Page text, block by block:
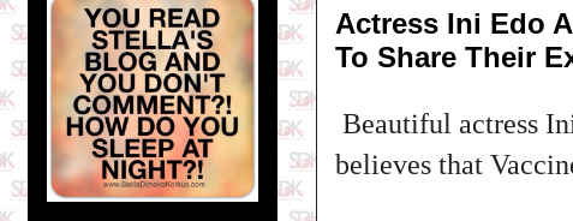
Actress Ini Edo
To Share Their
Beautiful actress
believes that